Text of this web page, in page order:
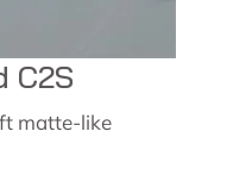
C2S
matte-like